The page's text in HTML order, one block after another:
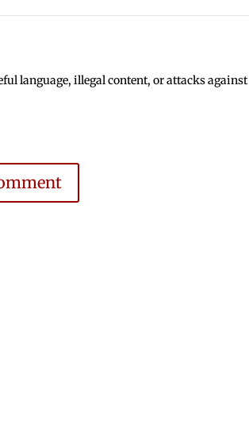
language, illegal content, or attacks against